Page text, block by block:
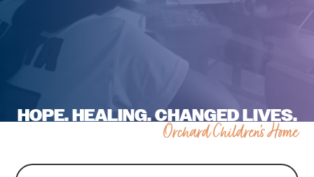
HOPE. HEALING. CHANGED LIVES.
Orchard Children's Home